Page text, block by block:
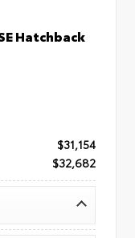
Hatchback
$31,154
$32,682